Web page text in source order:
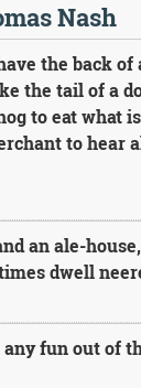
Nash
the back of
the tail of a
to eat what
to hear
an ale-
dwell
any fun out of